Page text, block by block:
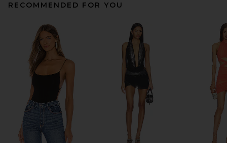
RECOMMENDED FOR YOU